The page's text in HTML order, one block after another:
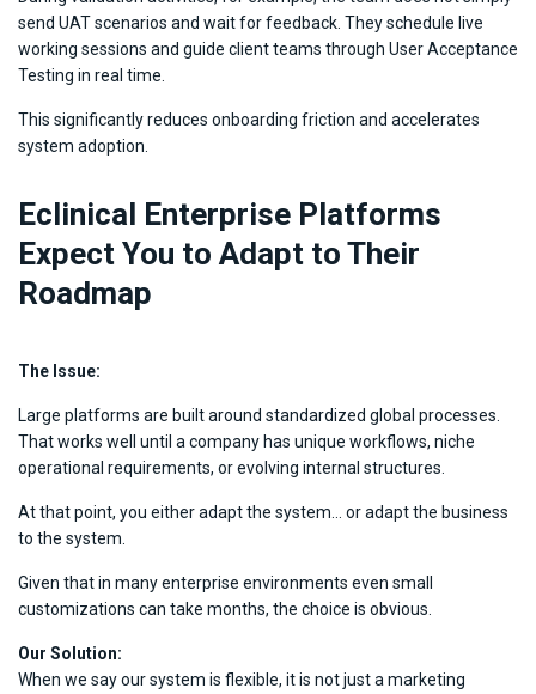
send UAT scenarios and wait for feedback. They schedule live
working sessions and guide client teams through User Acceptance
Testing in real time.
This significantly reduces onboarding friction and accelerates
system adoption.
Eclinical Enterprise Platforms
Expect You to Adapt to Their
Roadmap
The Issue:
Large platforms are built around standardized global processes.
That works well until a company has unique workflows, niche
operational requirements, or evolving internal structures.
At that point, you either adapt the system… or adapt the business
to the system.
Given that in many enterprise environments even small
customizations can take months, the choice is obvious.
Our Solution:
When we say our system is flexible, it is not just a marketing